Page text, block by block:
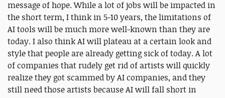
message of hope. While a lot of jobs will be impacted in
the short term, I think in 5-10 years, the limitations of
AI tools will be much more well-known than they are
today. I also think AI will plateau at a certain look and
style that people are already getting sick of today. A lot
of companies that rudely get rid of artists will quickly
realize they got scammed by AI companies, and they
still need those artists because AI will fall short in